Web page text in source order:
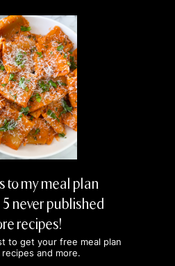
to my meal plan
never published
recipes!
to get your free meal plan
and more.